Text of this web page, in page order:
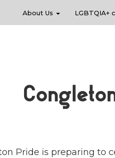
About Us LGBTQIA+
Pride is preparing to